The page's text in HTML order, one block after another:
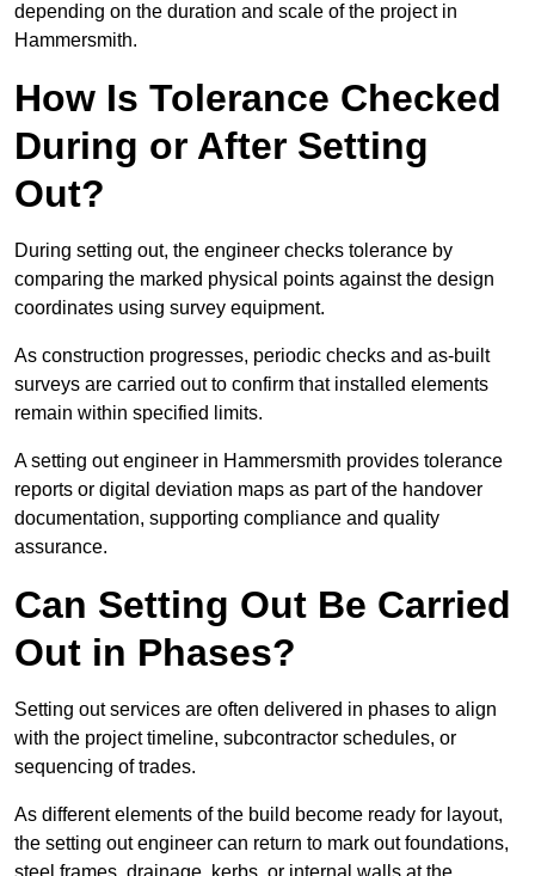
depending on the duration and scale of the project in
Hammersmith.
How Is Tolerance Checked
During or After Setting
Out?
During setting out, the engineer checks tolerance by
comparing the marked physical points against the design
coordinates using survey equipment.
As construction progresses, periodic checks and as-built
surveys are carried out to confirm that installed elements
remain within specified limits.
A setting out engineer in Hammersmith provides tolerance
reports or digital deviation maps as part of the handover
documentation, supporting compliance and quality
assurance.
Can Setting Out Be Carried
Out in Phases?
Setting out services are often delivered in phases to align
with the project timeline, subcontractor schedules, or
sequencing of trades.
As different elements of the build become ready for layout,
the setting out engineer can return to mark out foundations,